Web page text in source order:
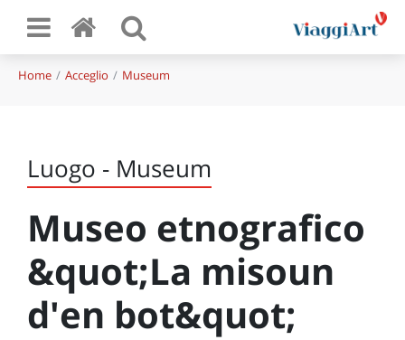
Home Acceglio Museum
Luogo - Museum
Museo etnografico
&quot;La misoun
d'en bot&quot;